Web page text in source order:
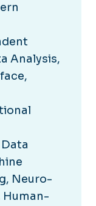
Analysis,
Data
Neuro-
Human-